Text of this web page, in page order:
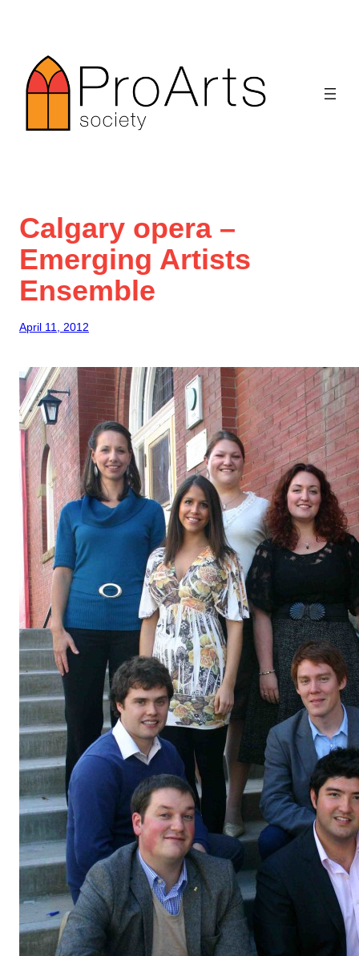
content
Calgary opera –
Emerging Artists
Ensemble
April 11, 2012